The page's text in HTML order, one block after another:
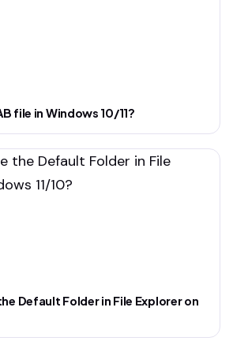
file in Windows 10/11?
Default Folder in File Explorer on